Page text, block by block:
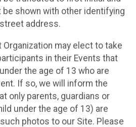
be shown with other identifying
address.
Organization may elect to take
in their Events that
the age of 13 who are
If so, we will inform the
only parents, guardians or
under the age of 13) are
photos to our Site. Please